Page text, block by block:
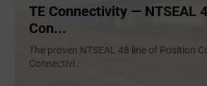
TE Connectivity — NTSEAL
Con...
The proven NTSEAL 48 line of Position
Connectivi...